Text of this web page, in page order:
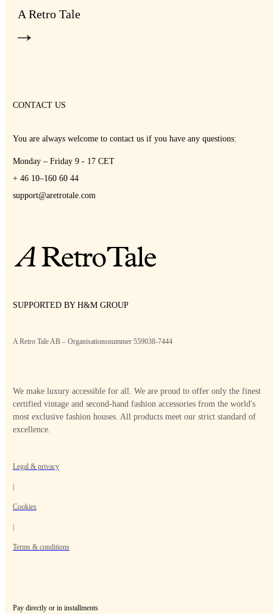
A Retro Tale
CONTACT US
You are always welcome to contact us if you have any questions:
Monday – Friday 9 - 17 CET
+ 46 10–160 60 44
support@aretrotale.com
SUPPORTED BY H&M GROUP
A Retro Tale AB – Organisationsnummer 559038-7444
We make luxury accessible for all. We are proud to offer only the finest
certified vintage and second-hand fashion accessories from the world's
most exclusive fashion houses. All products meet our strict standard of
excellence.
Legal & privacy
Cookies
Terms & conditions
Pay directly or in installments